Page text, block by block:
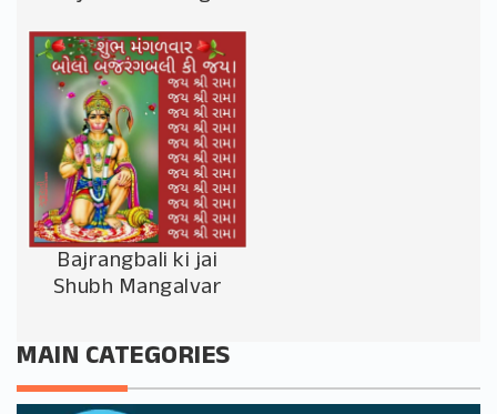
Bajrangbali ki jai
Shubh Mangalvar
MAIN CATEGORIES